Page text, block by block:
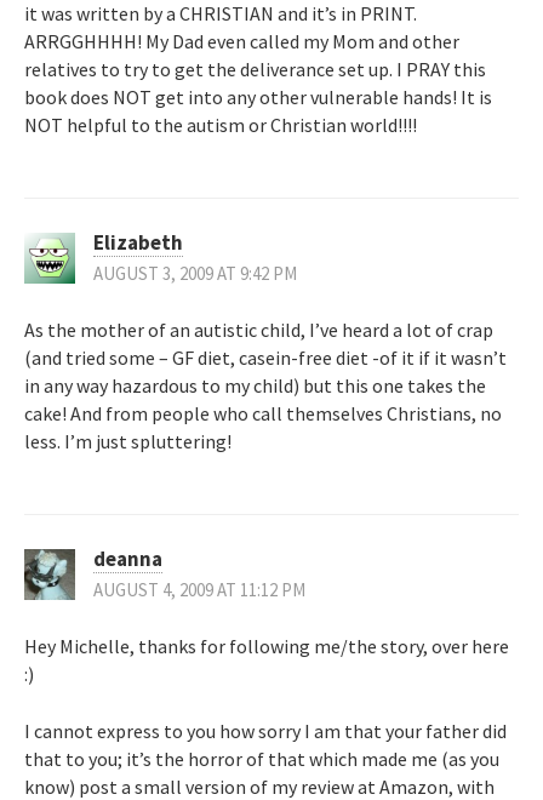
it was written by a CHRISTIAN and it’s in PRINT.
ARRGGHHHH! My Dad even called my Mom and other
relatives to try to get the deliverance set up. I PRAY this
book does NOT get into any other vulnerable hands! It is
NOT helpful to the autism or Christian world!!!!
Elizabeth
AUGUST 3, 2009 AT 9:42 PM
As the mother of an autistic child, I’ve heard a lot of crap
(and tried some – GF diet, casein-free diet -of it if it wasn’t
in any way hazardous to my child) but this one takes the
cake! And from people who call themselves Christians, no
less. I’m just spluttering!
deanna
AUGUST 4, 2009 AT 11:12 PM
Hey Michelle, thanks for following me/the story, over here
:)
I cannot express to you how sorry I am that your father did
that to you; it’s the horror of that which made me (as you
know) post a small version of my review at Amazon, with